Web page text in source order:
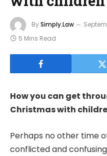
BySimply.Law
5 Mins Read
How you can get
Christmas with
Perhaps no other time
conflicted and